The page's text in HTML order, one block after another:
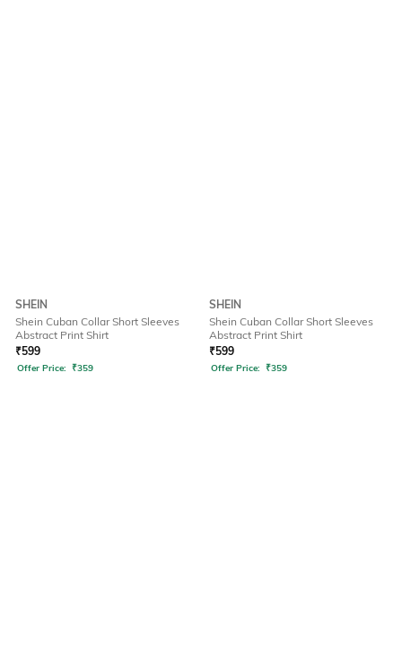
SHEIN
Shein Cuban Collar Short Sleeves
Abstract Print Shirt
₹599
Offer Price: ₹359
SHEIN
Shein Cuban Collar Short Sleeves
Abstract Print Shirt
₹599
Offer Price: ₹359